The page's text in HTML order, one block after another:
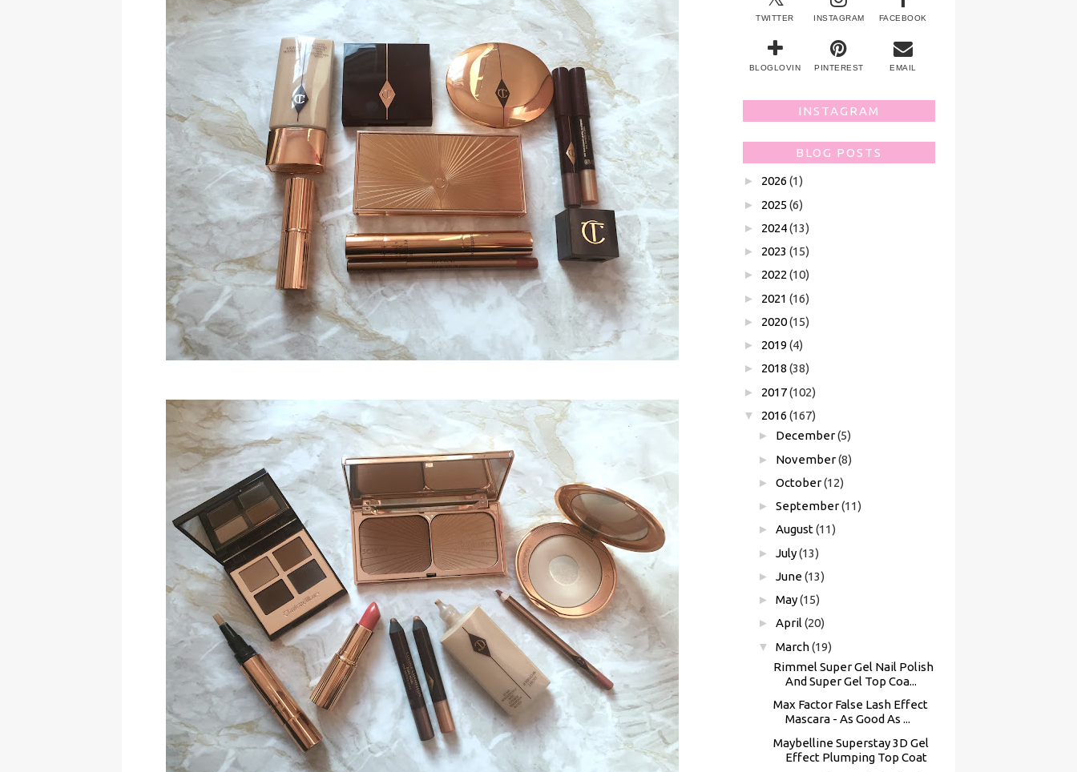
TWITTER INSTAGRAM FACEBOOK
BLOGLOVIN PINTEREST EMAIL
INSTAGRAM
BLOG POSTS
► 2026 (1)
► 2025 (6)
► 2024(13)
► 2023 (15)
► 2022(10)
► 2021 (16)
► 2020(15)
► 2019(4)
► 2018 (38)
► 2017(102)
▼
2016 (167)
► December(5)
► November(8)
► October(12)
► September(11)
► August(11)
► July(13)
► June(13)
► May(15)
► April(20)
▼
March(19)
Rimmel Super Gel Nail Polish
And Super Gel Top Coa...
Max Factor False Lash Effect
Mascara - As Good As ...
Maybelline Superstay 3D Gel
Effect Plumping Top Coat